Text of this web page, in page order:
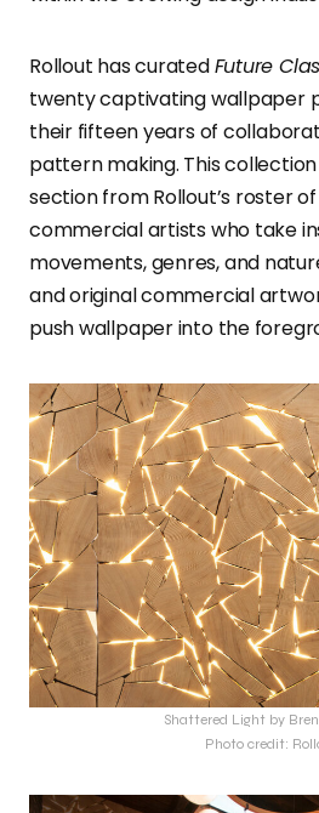
Rollout has curatedFuture
twenty captivating wallpaper
their fifteen years of
pattern making. This
section from Rollout’s roster
commercial artists who take
movements, genres, and
and original commercial
push wallpaper into the
Shattered Light by
Photo credit: